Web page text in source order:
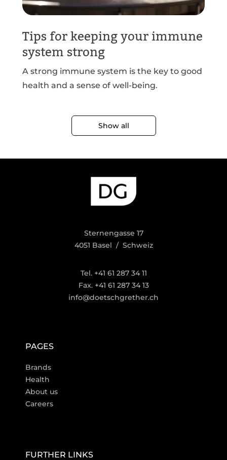
Tips for keeping your immune
system strong
A strong immune system is the key to good
health and a sense of well-being.
Show all
Sternengasse 17
4051 Basel / Schweiz
Tel. +41 61 287 34 11
Fax. +41 61 287 34 13
info@doetschgrether.ch
PAGES
Brands
Health
About us
Careers
FURTHER LINKS